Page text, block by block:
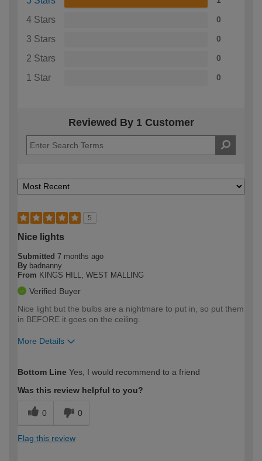
4 Stars 0
3 Stars 0
2 Stars 0
1 Star 0
Reviewed By 1 Customer
5
Nice lights
Submitted 7 months ago
By badnanny
From KINGS HILL, WEST MALLING
Verified Buyer
Nice light but the bulbs are a nightmare to put in, so put them
in BEFORE it goes on the ceiling.
More Details
expertise?
Bottom Line Yes, I would recommend to a friend
Was this review helpful to you?
0 0
Flag this review